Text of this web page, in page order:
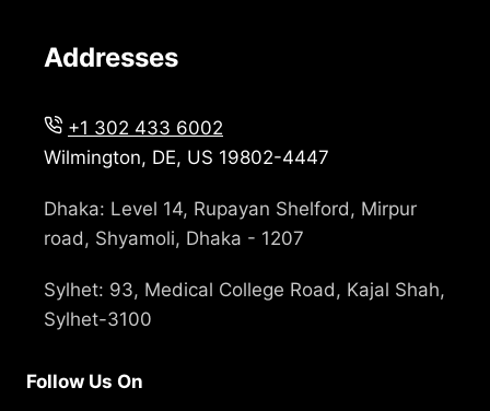
Addresses
+1 302 433 6002
Wilmington, DE, US 19802-4447
Dhaka: Level 14, Rupayan Shelford, Mirpur
road, Shyamoli, Dhaka - 1207
Sylhet: 93, Medical College Road, Kajal Shah,
Sylhet-3100
Follow Us On